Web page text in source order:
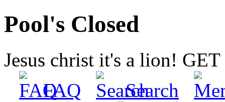
Pool's Closed
Jesus christ it's a lion!
FAQ
Search